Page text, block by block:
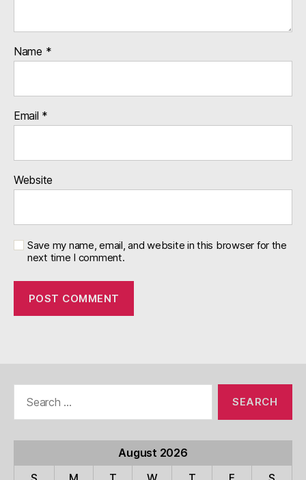
Name *
Email *
Website
Save my name, email, and website in this browser for the
next time I comment.
August 2026